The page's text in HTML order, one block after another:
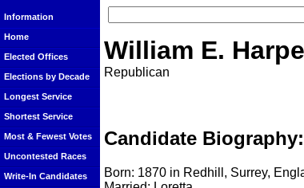
Information
Home
Elected Offices
Elections by Decade
Longest Service
Shortest Service
Most & Fewest Votes
Uncontested Races
Write-In Candidates
William E.
Republican
Candidate Biography:
Born: 1870 in Redhill, Surrey,